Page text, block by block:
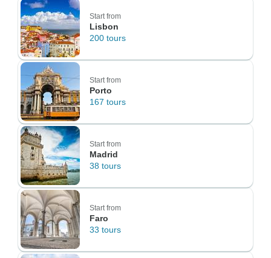
Start from
Lisbon
200 tours
Start from
Porto
167 tours
Start from
Madrid
38 tours
Start from
Faro
33 tours